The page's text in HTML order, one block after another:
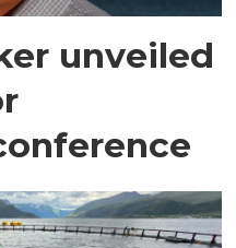
unveiled